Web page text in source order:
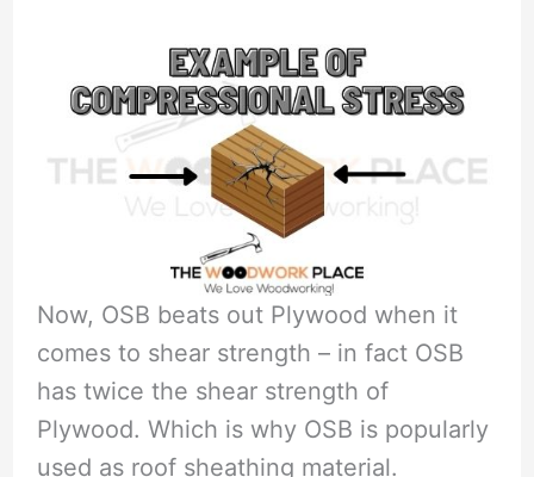
Now, OSB beats out Plywood when it
comes to shear strength – in fact OSB
has twice the shear strength of
Plywood. Which is why OSB is popularly
used as roof sheathing material.